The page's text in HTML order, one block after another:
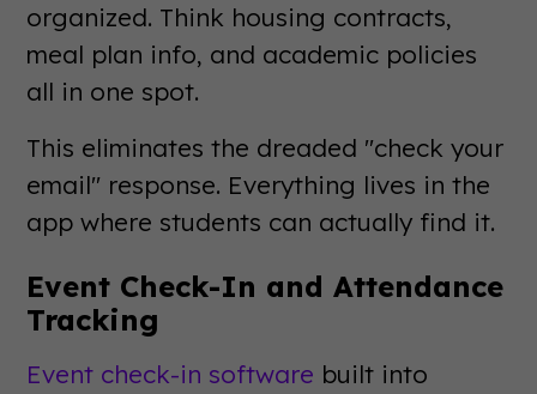
organized. Think housing contracts,
meal plan info, and academic policies
all in one spot.
This eliminates the dreaded "check your
email" response. Everything lives in the
app where students can actually find it.
Event Check-In and Attendance
Tracking
Event check-in software built into